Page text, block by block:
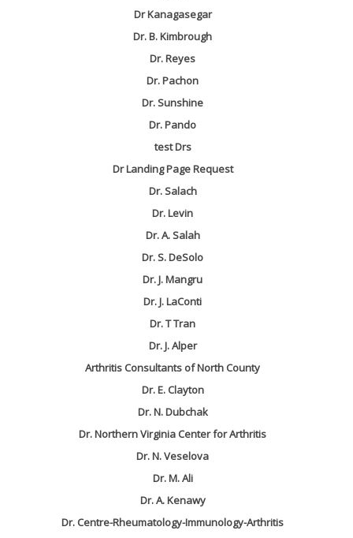
Dr Kanagasegar
Dr. B. Kimbrough
Dr. Reyes
Dr. Pachon
Dr. Sunshine
Dr. Pando
test Drs
Dr Landing Page Request
Dr. Salach
Dr. Levin
Dr. A. Salah
Dr. S. DeSolo
Dr. J. Mangru
Dr. J. LaConti
Dr. T Tran
Dr. J. Alper
Arthritis Consultants of North County
Dr. E. Clayton
Dr. N. Dubchak
Dr. Northern Virginia Center for Arthritis
Dr. N. Veselova
Dr. M. Ali
Dr. A. Kenawy
Dr. Centre-Rheumatology-Immunology-Arthritis